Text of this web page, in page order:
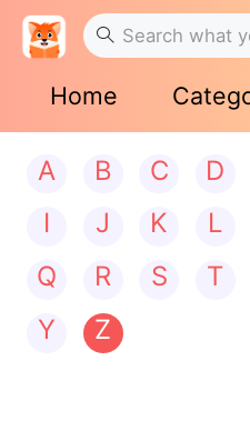
Home
A B C D
I
J K L
Q
R S T
Y
Z